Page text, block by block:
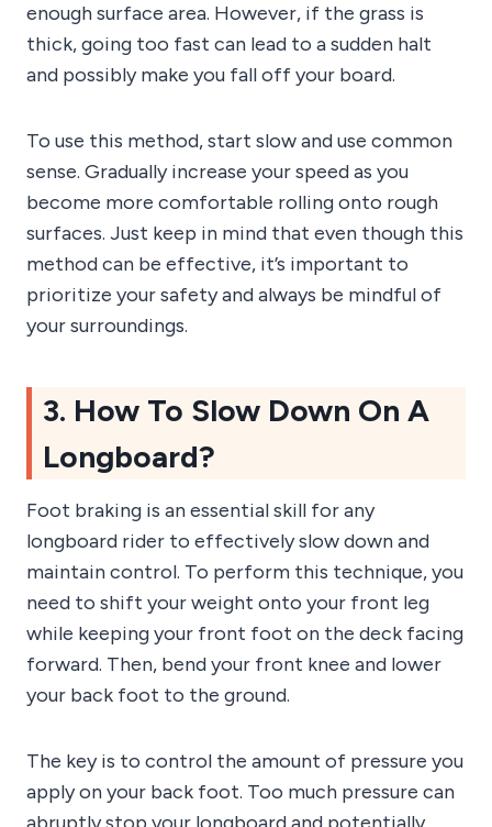
enough surface area. However, if the grass is
thick, going too fast can lead to a sudden halt
and possibly make you fall off your board.
To use this method, start slow and use common
sense. Gradually increase your speed as you
become more comfortable rolling onto rough
surfaces. Just keep in mind that even though this
method can be effective, it’s important to
prioritize your safety and always be mindful of
your surroundings.
3. How To Slow Down On A
Longboard?
Foot braking is an essential skill for any
longboard rider to effectively slow down and
maintain control. To perform this technique, you
need to shift your weight onto your front leg
while keeping your front foot on the deck facing
forward. Then, bend your front knee and lower
your back foot to the ground.
The key is to control the amount of pressure you
apply on your back foot. Too much pressure can